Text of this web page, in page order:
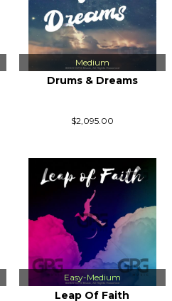
Medium
Drums & Dreams
$2,095.00
Easy-Medium
Leap Of Faith